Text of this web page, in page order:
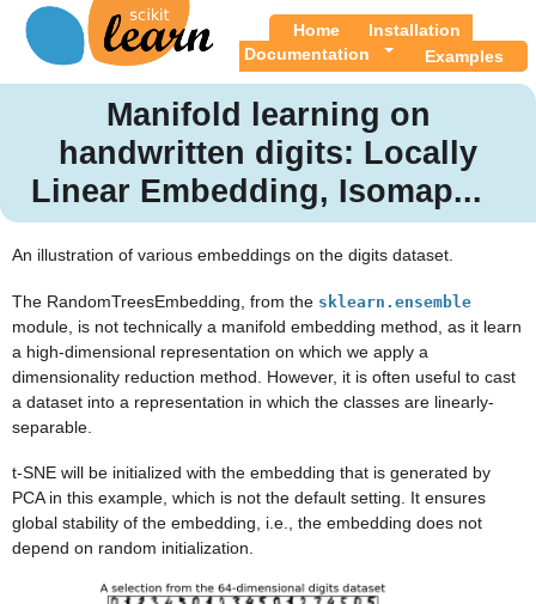
Home
Installation
Documentation
Examples
Manifold learning on
handwritten digits: Locally
Linear Embedding, Isomap...
An illustration of various embeddings on the digits dataset.
The RandomTreesEmbedding, from the sklearn.ensemble
module, is not technically a manifold embedding method, as it learn
a high-dimensional representation on which we apply a
dimensionality reduction method. However, it is often useful to cast
a dataset into a representation in which the classes are linearly-
separable.
t-SNE will be initialized with the embedding that is generated by
PCA in this example, which is not the default setting. It ensures
global stability of the embedding, i.e., the embedding does not
depend on random initialization.